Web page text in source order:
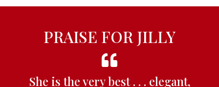
PRAISE FOR JILLY
She is the very best . . . elegant,